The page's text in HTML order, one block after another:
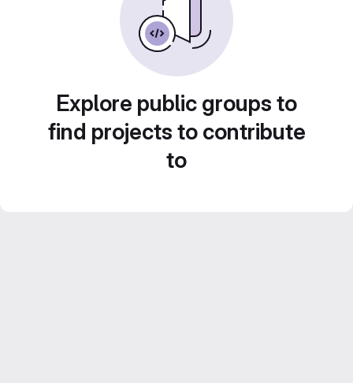
Explore public groups to
find projects to contribute
to